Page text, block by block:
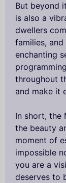
But beyond
is also a
dwellers
families,
enchanting
throughout
and make it
In short, the
the beauty
moment of
impossible
you are a
deserves to